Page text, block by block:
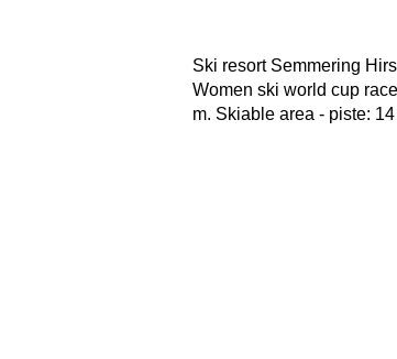
Ski resort Semmering
Women ski world cup
m. Skiable area - piste: 14